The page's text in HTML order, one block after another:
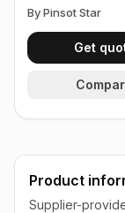
By Pinsot Star
Get
Product
Supplier-